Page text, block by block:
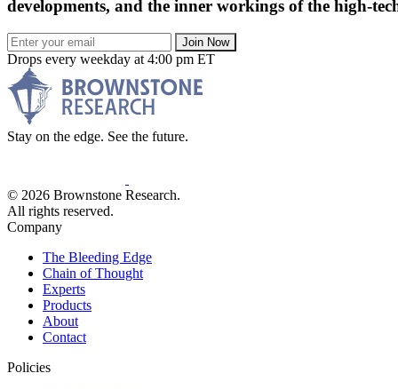
developments, and the inner workings of the high-
Join Now
Drops every weekday at 4:00 pm ET
Stay on the edge. See the future.
© 2026 Brownstone Research.
All rights reserved.
Company
The Bleeding Edge
Chain of Thought
Experts
Products
About
Contact
Policies